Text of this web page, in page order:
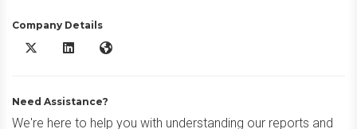
Company Details
Collibra Platform X/Twitter
Collibra Platform LinkedIn
Collibra Platform Website
Need Assistance?
We're here to help you with understanding our reports and